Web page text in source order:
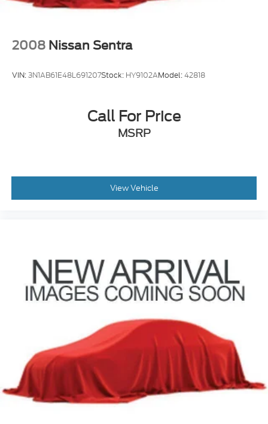
2008 Nissan Sentra
VIN:3N1AB61E48L691207Stock: HY9102AModel:42818
Call For Price
MSRP
View Vehicle